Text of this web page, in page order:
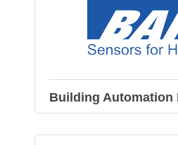
Building Automation